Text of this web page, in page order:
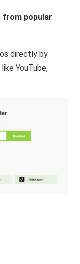
from popular
directly by
YouTube,